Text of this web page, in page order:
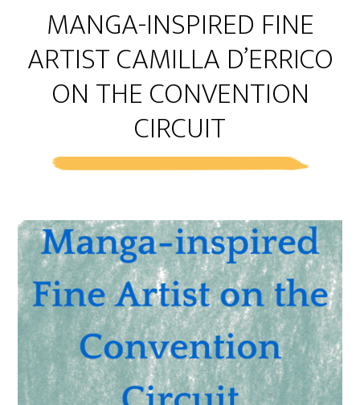
MANGA-INSPIRED FINE
ARTIST CAMILLA D’ERRICO
ON THE CONVENTION
CIRCUIT